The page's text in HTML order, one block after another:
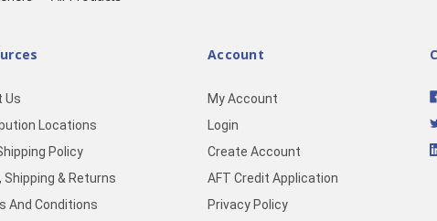
Us
Locations
Policy
Shipping & Returns
And Conditions
Account
My Account
Login
Create Account
AFT Credit Application
Privacy Policy